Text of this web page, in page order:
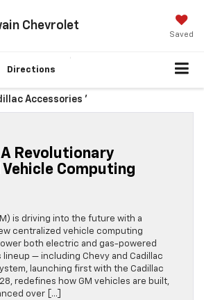
Chevrolet
Saved
Directions
Accessories '
Revolutionary
Computing
is driving into the future with a
centralized vehicle computing
both electric and gas-powered
— including Chevy and Cadillac
launching first with the Cadillac
redefines how GM vehicles are built,
over […]